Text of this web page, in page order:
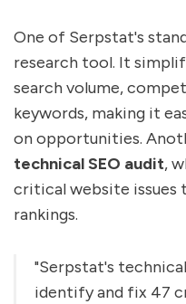
One of Serpstat's
research tool. It
search volume,
keywords, making it
on opportunities.
technical SEO audit,
critical website issues
rankings.
"Serpstat's
identify and fix 47